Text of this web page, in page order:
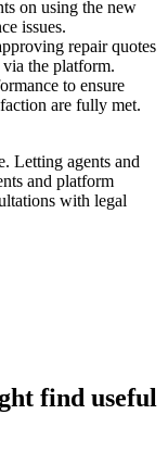
on using the new
issues.
repair quotes
the platform.
to ensure
are fully met.
Letting agents and
and platform
with legal
find useful